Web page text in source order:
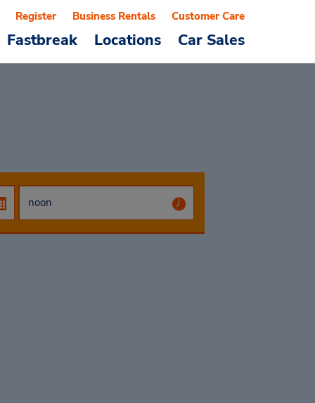
Fastbreak Locations Car Sales
Register Business Rentals Customer Care